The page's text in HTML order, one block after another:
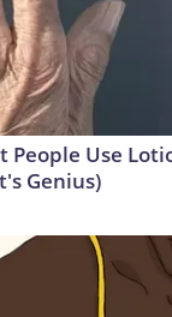
People Use
Genius)